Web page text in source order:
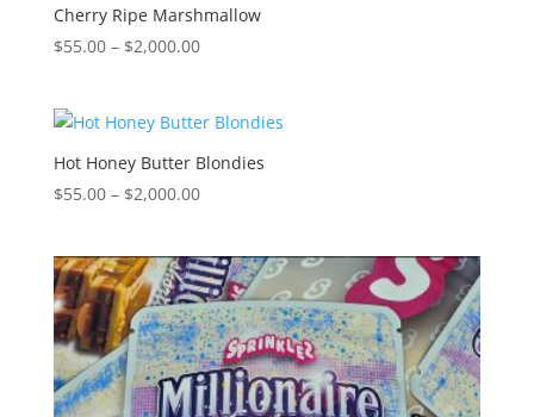
Cherry Ripe Marshmallow
$55.00 – $2,000.00Price
through
$2,000.00
Hot Honey Butter Blondies
$55.00 – $2,000.00Price
through
$2,000.00